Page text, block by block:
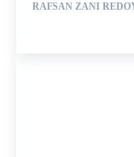
RAFSAN ZANI